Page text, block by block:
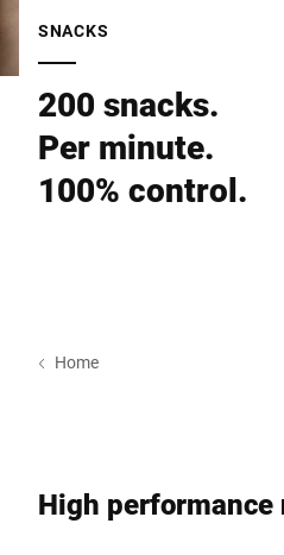
SNACKS
200 snacks.
Per minute.
100% control.
Home
High performance